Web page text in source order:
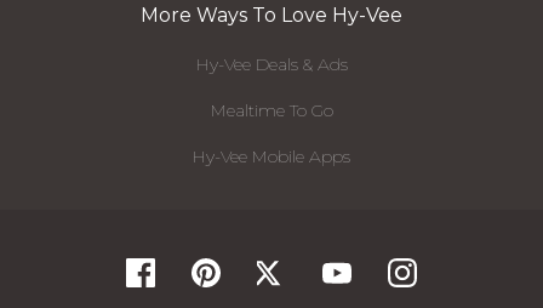
More Ways To Love Hy-Vee
Hy-Vee Deals & Ads
Mealtime To Go
Hy-Vee Mobile Apps